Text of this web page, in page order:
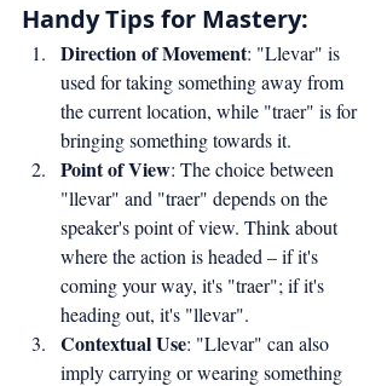
Handy Tips for Mastery:
Direction of Movement: "Llevar" is
used for taking something away from
the current location, while "traer" is for
bringing something towards it.
Point of View: The choice between
"llevar" and "traer" depends on the
speaker's point of view. Think about
where the action is headed – if it's
coming your way, it's "traer"; if it's
heading out, it's "llevar".
Contextual Use: "Llevar" can also
imply carrying or wearing something